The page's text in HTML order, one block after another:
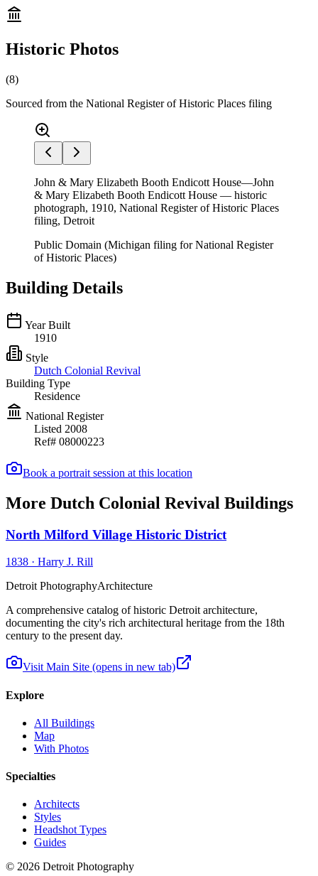
Historic Photos
(8)
Sourced from the National Register of Historic Places filing
John & Mary Elizabeth Booth Endicott House—John
& Mary Elizabeth Booth Endicott House — historic
photograph, 1910, National Register of Historic Places
filing, Detroit
Public Domain (Michigan filing for National Register
of Historic Places)
Building Details
Year Built
1910
Style
Dutch Colonial Revival
Building Type
Residence
National Register
Listed 2008
Ref# 08000223
Book a portrait session at this location
More Dutch Colonial Revival Buildings
North Milford Village Historic District
1838 · Harry J. Rill
Detroit PhotographyArchitecture
A comprehensive catalog of historic Detroit architecture,
documenting the city's rich architectural heritage from the 18th
century to the present day.
Visit Main Site (opens in new tab)
Explore
All Buildings
Map
With Photos
Specialties
Architects
Styles
Headshot Types
Guides
© 2026 Detroit Photography